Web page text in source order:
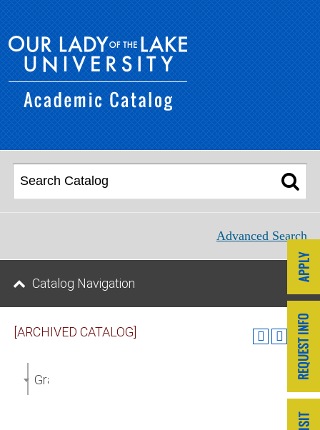
[ARCHIVED CATALOG]
Graduate Catalog 2018-2019 [ARCHIVED CATALOG]
Advanced Search
Catalog Navigation